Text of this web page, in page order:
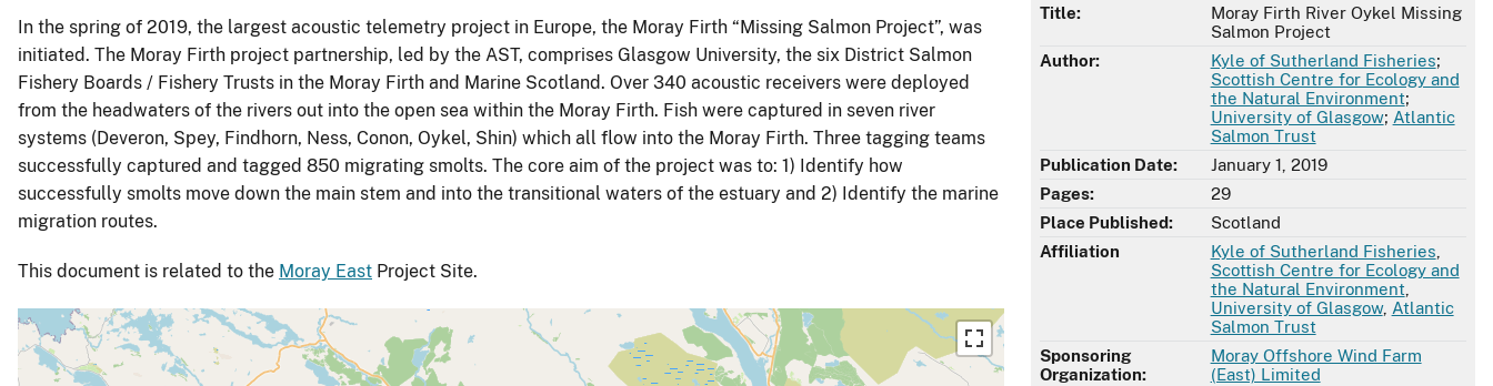
Title:
Moray Firth River Oykel Missing
Salmon Project
Author:
Kyle of Sutherland Fisheries;
Scottish Centre for Ecology and
the Natural Environment;
University of Glasgow; Atlantic
Salmon Trust
Publication Date:
January 1, 2019
Pages:
29
Place Published:
Scotland
Affiliation
Kyle of Sutherland Fisheries
Scottish Centre for Ecology and
the Natural Environment
University of Glasgow, Atlantic
Salmon Trust
Sponsoring
Organization:
Moray Offshore Wind Farm
(East) Limited
In the spring of 2019, the largest acoustic telemetry project in Europe, the Moray Firth “Missing Salmon Project”, was
initiated. The Moray Firth project partnership, led by the AST, comprises Glasgow University, the six District Salmon
Fishery Boards / Fishery Trusts in the Moray Firth and Marine Scotland. Over 340 acoustic receivers were deployed
from the headwaters of the rivers out into the open sea within the Moray Firth. Fish were captured in seven river
systems (Deveron, Spey, Findhorn, Ness, Conon, Oykel, Shin) which all flow into the Moray Firth. Three tagging teams
successfully captured and tagged 850 migrating smolts. The core aim of the project was to: 1) Identify how
successfully smolts move down the main stem and into the transitional waters of the estuary and 2) Identify the marine
migration routes.
This document is related to the Moray East Project Site.